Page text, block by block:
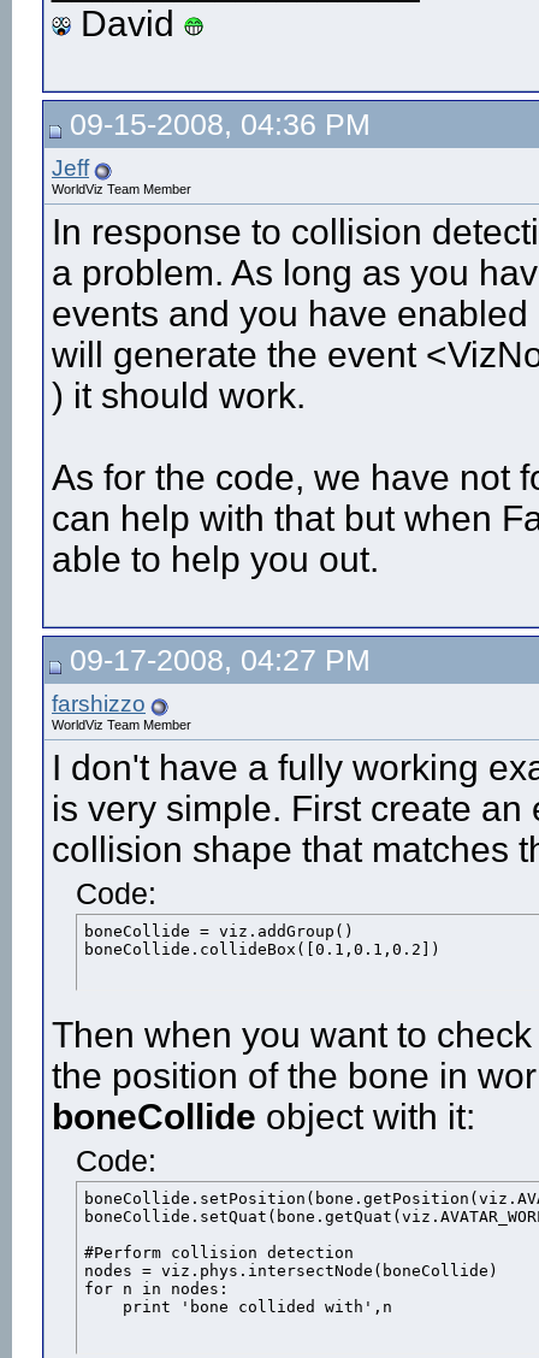
David
09-15-2008, 04:36 PM
Jeff
WorldViz Team Member
In response to collision
a problem. As long as you
events and you have
will generate the event
) it should work.
As for the code, we have not
can help with that but when
able to help you out.
09-17-2008, 04:27 PM
farshizzo
WorldViz Team Member
I don't have a fully working
is very simple. First create
collision shape that matches
Code:
boneCollide = viz.addGroup()
boneCollide.collideBox([0.1,0.1,0.2])
Then when you want to
the position of the bone in
boneCollide object with it:
Code:
#Perform collision detection
nodes = viz.phys.intersectNode(boneCollide)
for n in nodes:
    print 'bone collided with',n